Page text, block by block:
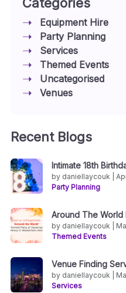
Equipment Hire
Party Planning
Services
Themed Events
Uncategorised
Venues
Recent Blogs
Intimate 18th
by daniellaycouk |
Party Planning
Around The World
by daniellaycouk |
Themed Events
Venue Finding
by daniellaycouk |
Services